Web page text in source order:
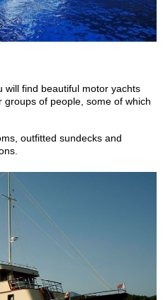
will find beautiful motor yachts
of people, some of which
outfitted sundecks and